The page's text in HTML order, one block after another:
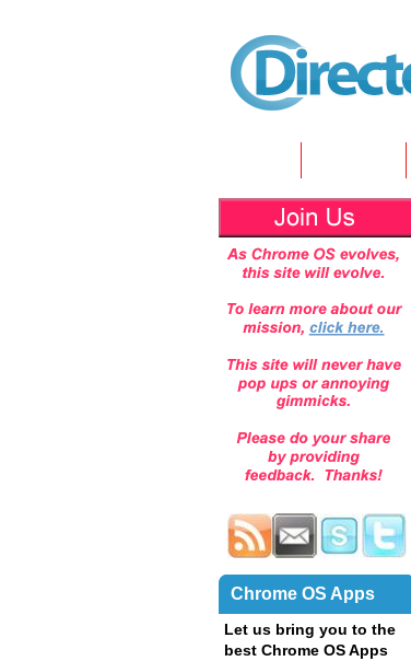
Chrome OS Apps
Let us bring you to the
best Chrome OS Apps